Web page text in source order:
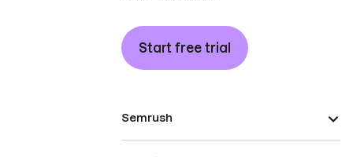
Start free trial
Semrush